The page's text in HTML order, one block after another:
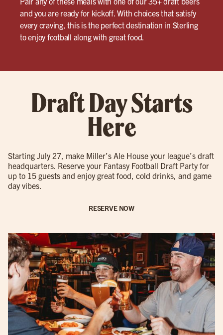
and you are ready for kickoff. With choices that satisfy
every craving, this is the perfect destination in Sterling
to enjoy football along with great food.
Draft Day Starts
Here
Starting July 27, make Miller’s Ale House your league’s draft
headquarters. Reserve your Fantasy Football Draft Party for
up to 15 guests and enjoy great food, cold drinks, and game
day vibes.
RESERVE NOW